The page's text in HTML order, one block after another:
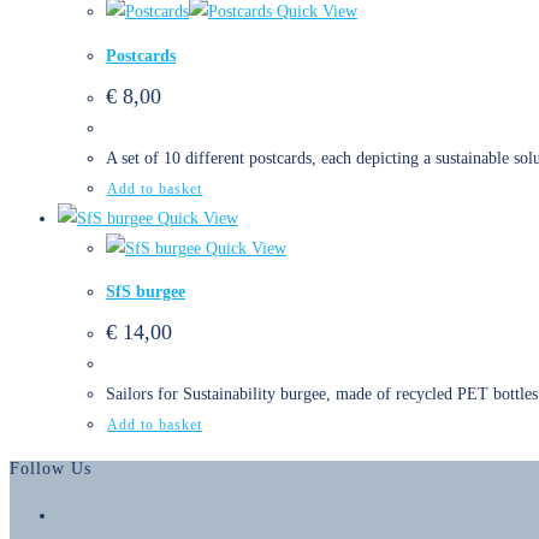
Quick View
Postcards
€ 8,00
A set of 10 different postcards, each depicting a sustainable
Add to basket
Quick View
Quick View
SfS burgee
€ 14,00
Sailors for Sustainability burgee, made of recycled PET bottles.
Add to basket
Follow Us